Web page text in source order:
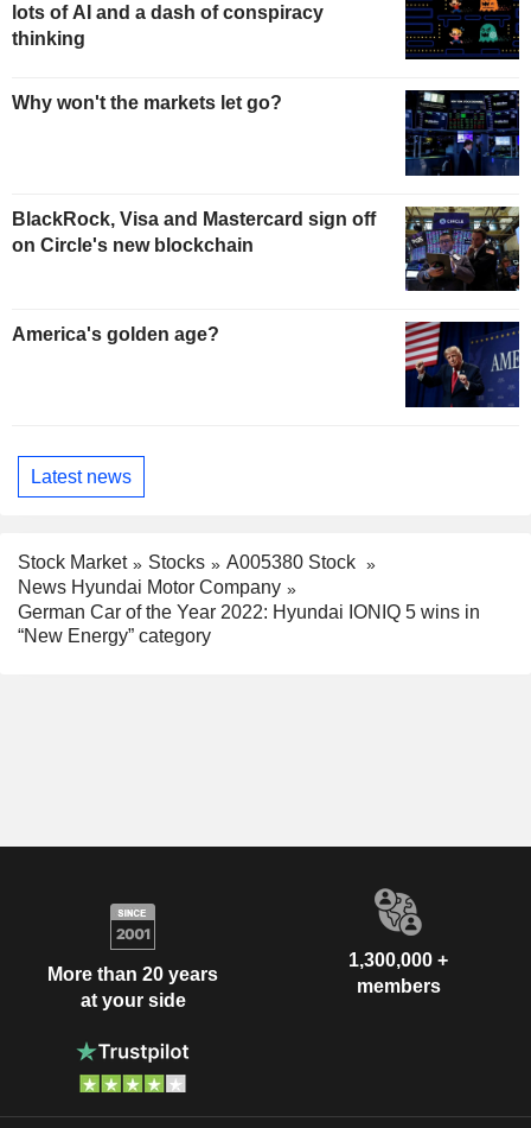
lots of AI and a dash of conspiracy
thinking
Why won't the markets let go?
BlackRock, Visa and Mastercard sign off
on Circle's new blockchain
America's golden age?
Latest news
Stock Market Stocks
A005380 Stock
News Hyundai Motor Company
German Car of the Year 2022: Hyundai IONIQ 5 wins in
“New Energy” category
More than 20 years
at your side
1,300,000 +
members